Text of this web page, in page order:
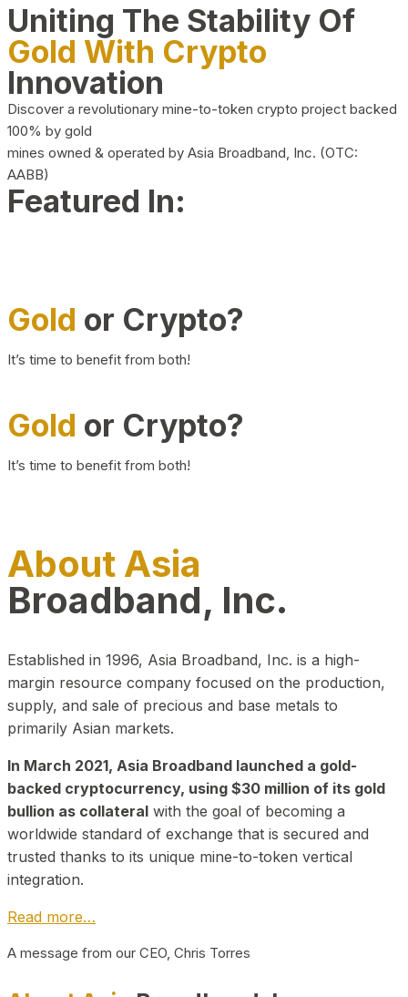
Uniting The Stability Of
Gold With Crypto
Innovation
Discover a revolutionary mine-to-token crypto project backed
100% by gold
mines owned & operated by Asia Broadband, Inc. (OTC:
AABB)
Featured In:
Gold or Crypto?
It’s time to benefit from both!
Gold or Crypto?
It’s time to benefit from both!
About Asia
Broadband, Inc.
Established in 1996, Asia Broadband, Inc. is a high-
margin resource company focused on the production,
supply, and sale of precious and base metals to
primarily Asian markets.
In March 2021, Asia Broadband launched a gold-
backed cryptocurrency, using $30 million of its gold
bullion as collateral with the goal of becoming a
worldwide standard of exchange that is secured and
trusted thanks to its unique mine-to-token vertical
integration.
Read more…
A message from our CEO, Chris Torres